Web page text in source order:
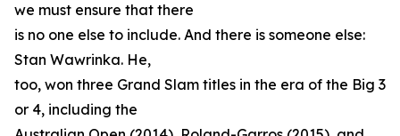
we must ensure that there
is no one else to include. And there is someone else:
Stan Wawrinka. He,
too, won three Grand Slam titles in the era of the Big 3
or 4, including the